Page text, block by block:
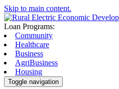
Skip to main content.
Loan Programs:
Community
Healthcare
Business
AgriBusiness
Housing
Toggle navigation